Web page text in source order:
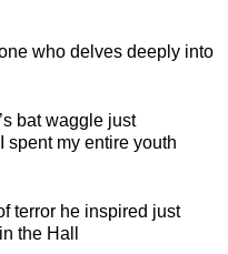
who delves deeply into
bat waggle just
spent my entire youth
terror he inspired just
the Hall